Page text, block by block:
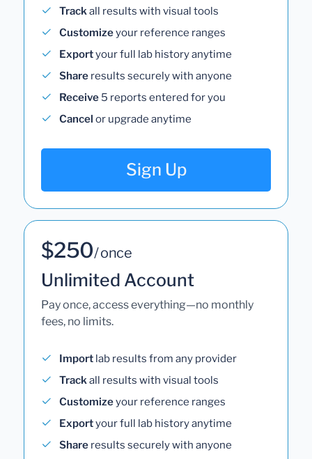
Trackall results with visual tools
Customizeyour reference ranges
Exportyour full lab history anytime
Share results securely with anyone
Receive 5 reports entered for you
Cancel or upgrade anytime
Sign Up
$250/ once
Unlimited Account
Pay once, access everything—no monthly
fees, no limits.
Import lab results from any provider
Trackall results with visual tools
Customizeyour reference ranges
Exportyour full lab history anytime
Share results securely with anyone